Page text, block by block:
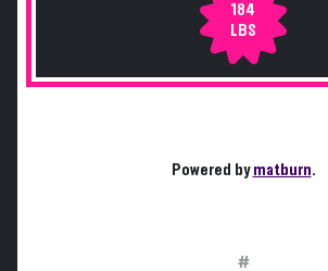
184
LBS
Powered bymatburn.
#